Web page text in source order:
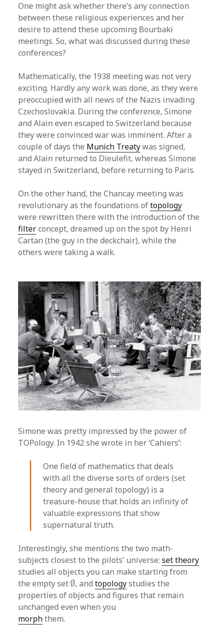
One might ask whether there’s any connection
between these religious experiences and her
desire to attend these upcoming Bourbaki
meetings. So, what was discussed during these
conferences?
Mathematically, the 1938 meeting was not very
exciting. Hardly any work was done, as they were
preoccupied with all news of the Nazis invading
Czechoslovakia. During the conference, Simone
and Alain even escaped to Switzerland because
they were convinced war was imminent. After a
couple of days the Munich Treatywas signed,
and Alain returned to Dieulefit, whereas Simone
stayed in Switzerland, before returning to Paris.
On the other hand, the Chancay meeting was
revolutionary as the foundations oftopology
were rewritten there with the introduction of the
filterconcept, dreamed up on the spot by Henri
Cartan (the guy in the deckchair), while the
others were taking a walk.
Simone was pretty impressed by the power of
TOPology. In 1942 she wrote in her ‘Cahiers’:
One field of mathematics that deals
with all the diverse sorts of orders (set
theory and general topology) is a
treasure-house that holds an infinity of
valuable expressions that show
supernatural truth.
Interestingly, she mentions the two math-
subjects closest to the pilots’ universe:set theory
studies all objects you can make starting from
the empty set∅
∅, andtopologystudies the
properties of objects and figures that remain
unchanged even when you
morphthem.